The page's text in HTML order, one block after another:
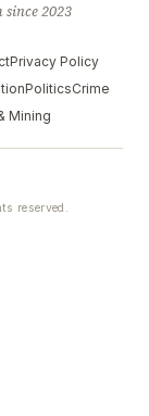
2023
Privacy Policy
PoliticsCrime
Mining
reserved.